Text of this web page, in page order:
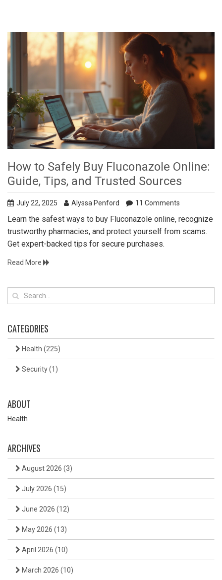
How to Safely Buy Fluconazole Online:
Guide, Tips, and Trusted Sources
July 22, 2025 Alyssa Penford 11 Comments
Learn the safest ways to buy Fluconazole online, recognize
trustworthy pharmacies, and protect yourself from scams.
Get expert-backed tips for secure purchases.
Read More
CATEGORIES
Health (225)
Security(1)
ABOUT
Health
ARCHIVES
August 2026 (3)
July 2026 (15)
June 2026 (12)
May 2026 (13)
April 2026 (10)
March 2026 (10)